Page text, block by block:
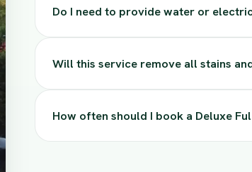
Do I need to provide water or
Will this service remove all stains
How often should I book a Deluxe